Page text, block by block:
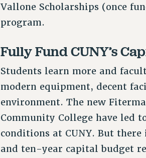
Vallone Scholarships (once
program.
Fully Fund CUNY’s
Students learn more and
modern equipment, decent
environment. The new
Community College have led
conditions at CUNY. But there
and ten-year capital budget